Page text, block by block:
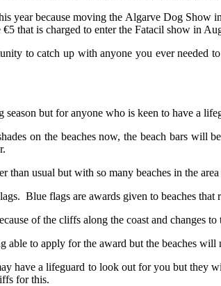
year because moving the Algarve Dog
that is charged to enter the Fatacil show in
to catch up with anyone you ever needed
but for anyone who is keen to have a
on the beaches now, the beach bars will
than usual but with so many beaches in the
Blue flags are awards given to beaches
of the cliffs along the coast and
to apply for the award but the beaches
have a lifeguard to look out for you but they
for this.